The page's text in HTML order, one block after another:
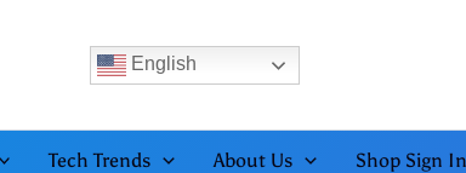
English
Tech Trends About Us Shop Sign In